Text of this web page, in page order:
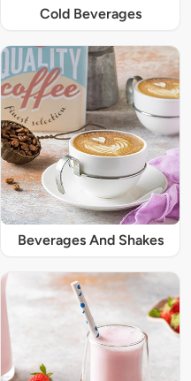
Cold Beverages
Beverages And Shakes